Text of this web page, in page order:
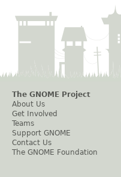
The GNOME Project
About Us
Get Involved
Teams
Support GNOME
Contact Us
The GNOME Foundation